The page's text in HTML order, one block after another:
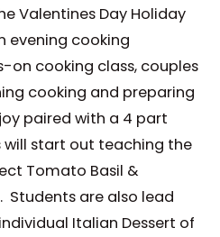
Valentines Day Holiday
evening cooking
on cooking class, couples
cooking and preparing
paired with a 4 part
will start out teaching the
Tomato Basil &
Students are also lead
Italian Dessert of